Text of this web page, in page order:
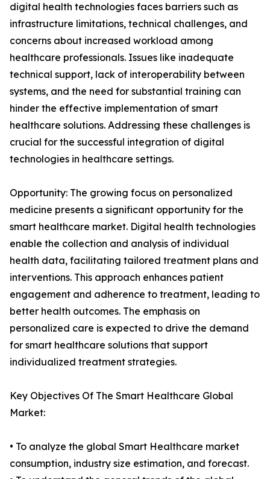
digital health technologies faces barriers such as
infrastructure limitations, technical challenges, and
concerns about increased workload among
healthcare professionals. Issues like inadequate
technical support, lack of interoperability between
systems, and the need for substantial training can
hinder the effective implementation of smart
healthcare solutions. Addressing these challenges is
crucial for the successful integration of digital
technologies in healthcare settings.
Opportunity: The growing focus on personalized
medicine presents a significant opportunity for the
smart healthcare market. Digital health technologies
enable the collection and analysis of individual
health data, facilitating tailored treatment plans and
interventions. This approach enhances patient
engagement and adherence to treatment, leading to
better health outcomes. The emphasis on
personalized care is expected to drive the demand
for smart healthcare solutions that support
individualized treatment strategies.
Key Objectives Of The Smart Healthcare Global
Market:
• To analyze the global Smart Healthcare market
consumption, industry size estimation, and forecast.